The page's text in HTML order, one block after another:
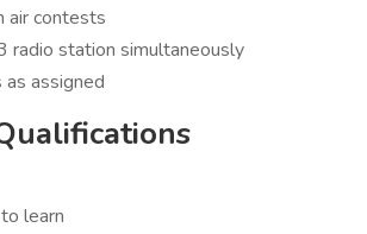
air contests
radio station simultaneously
assigned
learn